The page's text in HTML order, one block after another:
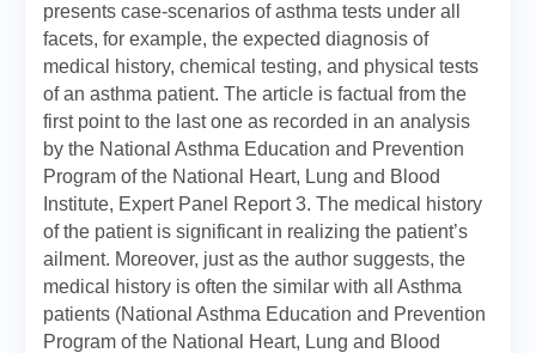
presents case-scenarios of asthma tests under all
facets, for example, the expected diagnosis of
medical history, chemical testing, and physical tests
of an asthma patient. The article is factual from the
first point to the last one as recorded in an analysis
by the National Asthma Education and Prevention
Program of the National Heart, Lung and Blood
Institute, Expert Panel Report 3. The medical history
of the patient is significant in realizing the patient’s
ailment. Moreover, just as the author suggests, the
medical history is often the similar with all Asthma
patients (National Asthma Education and Prevention
Program of the National Heart, Lung and Blood